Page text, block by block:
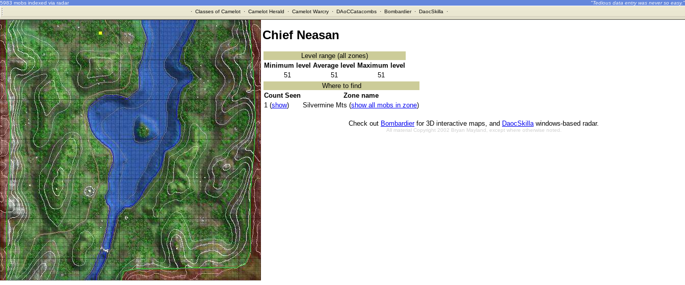
5983 mobs indexed via radar
"Tedious data entry was never so easy."
· Classes of Camelot· Camelot Herald · Camelot Warcry· DAoCCatacombs· Bombardier· DaocSkilla ·
Chief Neasan
Level range (all zones)
Minimum level Average level
Maximum level
51
51
51
Where to find
Count Seen
Zone name
1 (show) Silvermine Mts (show all mobs in zone)
Check out Bombardierfor 3D interactive maps, and DaocSkillawindows-based radar.
All material Copyright 2002 Bryan Mayland, except where otherwise noted.